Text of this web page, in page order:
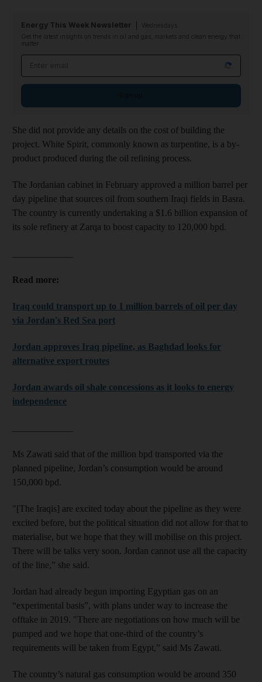
Energy This Week Newsletter
Get the latest insights on trends in oil and gas, markets and clean energy that
matter
She did not provide any details on the cost of building the
project. White Spirit, commonly known as turpentine, is a by-
product produced during the oil refining process.
The Jordanian cabinet in February approved a million barrel per
day pipeline that sources oil from southern Iraqi fields in Basra.
The country is currently undertaking a $1.6 billion expansion of
its sole refinery at Zarqa to boost capacity to 120,000 bpd.
Read more:
Iraq could transport up to 1 million barrels of oil per day
via Jordan's Red Sea port
Jordan approves Iraq pipeline, as Baghdad looks for
alternative export routes
Jordan awards oil shale concessions as it looks to energy
independence
Ms Zawati said that of the million bpd transported via the
planned pipeline, Jordan’s consumption would be around
150,000 bpd.
"[The Iraqis] are excited today about the pipeline as they were
excited before, but the political situation did not allow for that to
materialise, but we hope that they will mobilise on this project.
There will be talks very soon. Jordan cannot use all the capacity
of the line,” she said.
Jordan had already begun importing Egyptian gas on an
“experimental basis”, with plans under way to increase the
offtake in 2019. "There are negotiations on how much will be
pumped and we hope that one-third of the country’s
requirements will be taken from Egypt,” said Ms Zawati.
The country’s natural gas consumption would be around 350